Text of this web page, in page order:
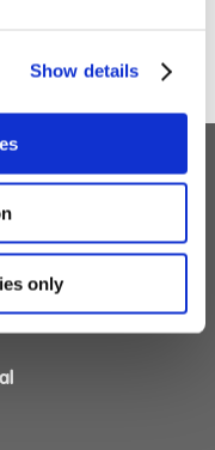
Show details
only